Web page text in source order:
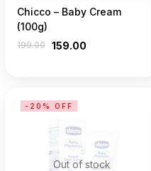
Chicco – Baby Cream
(100g)
199.00 159.00
Out of stock
-20% OFF